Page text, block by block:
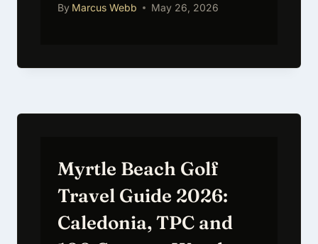
By Marcus Webb May 26, 2026
Myrtle Beach Golf
Travel Guide 2026:
Caledonia, TPC and